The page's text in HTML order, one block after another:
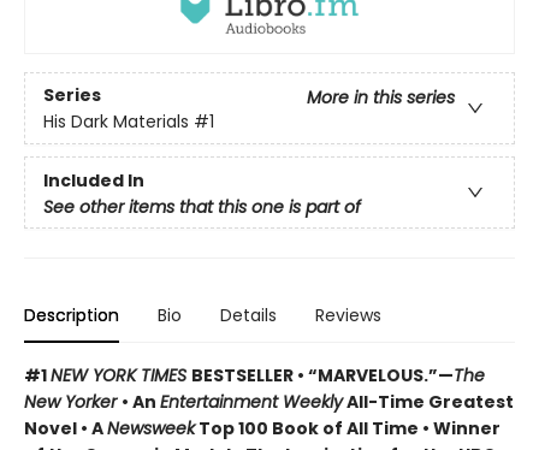
Series
More in this series
His Dark Materials #1
Included In
See other items that this one is part of
Description Bio Details Reviews
#1NEW YORK TIMES BESTSELLER • “MARVELOUS.”—The
New Yorker • An Entertainment WeeklyAll-Time Greatest
Novel • ANewsweekTop 100 Book of All Time • Winner